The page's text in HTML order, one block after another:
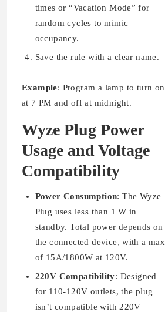
times or “Vacation Mode” for
random cycles to mimic
occupancy.
Save the rule with a clear name.
Example: Program a lamp to turn on
at 7 PM and off at midnight.
Wyze Plug Power
Usage and Voltage
Compatibility
Power Consumption: The Wyze
Plug uses less than 1 W in
standby. Total power depends on
the connected device, with a max
of 15A/1800W at 120V.
220V Compatibility: Designed
for 110-120V outlets, the plug
isn’t compatible with 220V